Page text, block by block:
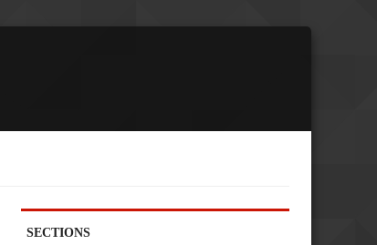
SECTIONS